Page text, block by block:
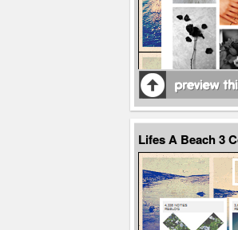
Lifes A Beach 3